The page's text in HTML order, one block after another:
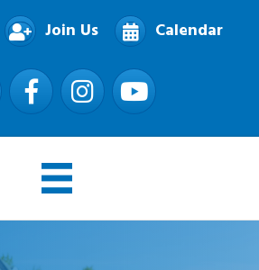
Join Us Calendar
FacebookInstagramYouTube